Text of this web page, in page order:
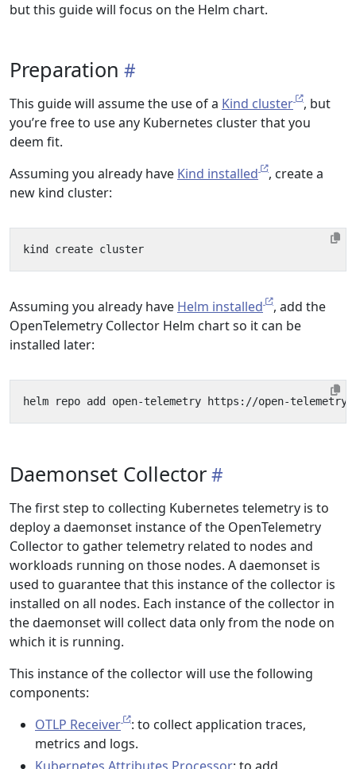
but this guide will focus on the Helm chart.
Preparation
This guide will assume the use of a Kind cluster
, but
you’re free to use any Kubernetes cluster that you
deem fit.
Assuming you already have Kind installed
, create a
new kind cluster:
Assuming you already have Helm installed
, add the
OpenTelemetry Collector Helm chart so it can be
installed later:
Daemonset Collector
The first step to collecting Kubernetes telemetry is to
deploy a daemonset instance of the OpenTelemetry
Collector to gather telemetry related to nodes and
workloads running on those nodes. A daemonset is
used to guarantee that this instance of the collector is
installed on all nodes. Each instance of the collector in
the daemonset will collect data only from the node on
which it is running.
This instance of the collector will use the following
components:
OTLP Receiver
: to collect application traces,
metrics and logs.